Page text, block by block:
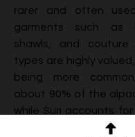
rarer and often
garments such as
shawls, and couture
types are highly
being more
about 90% of the
while Suri accounts
10%. Additionally,